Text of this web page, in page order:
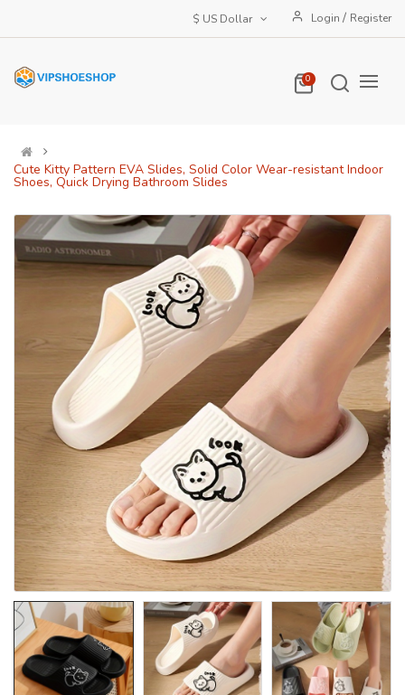
Login / Register
0
Cute Kitty Pattern EVA Slides, Solid Color Wear-resistant Indoor
Shoes, Quick Drying Bathroom Slides